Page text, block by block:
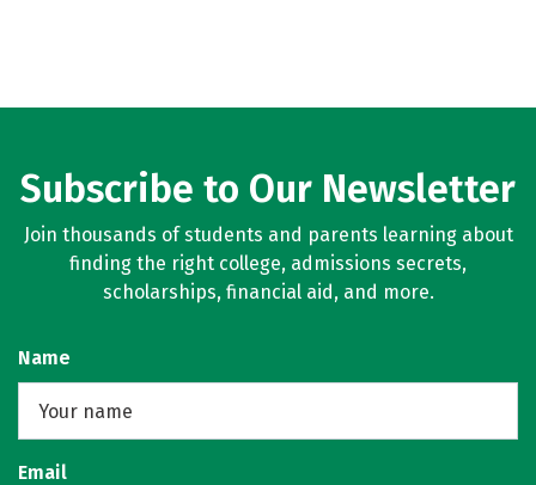
Subscribe to Our Newsletter
Join thousands of students and parents learning about
finding the right college, admissions secrets,
scholarships, financial aid, and more.
Name
Email